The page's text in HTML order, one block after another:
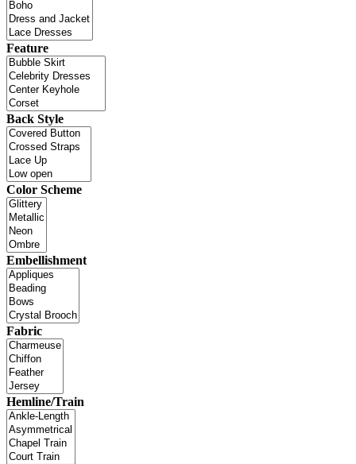
Feature
Back Style
Color Scheme
Embellishment
Fabric
Hemline/Train